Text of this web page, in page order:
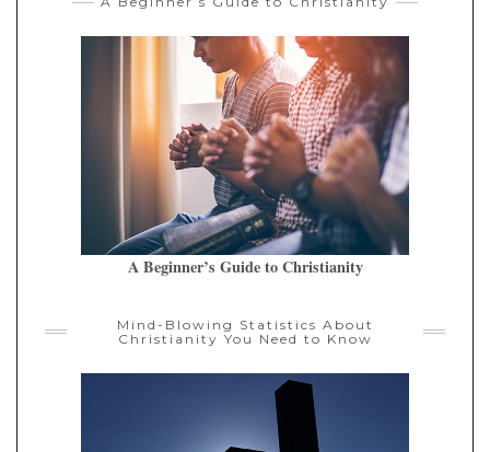
A Beginner’s Guide to Christianity
Mind-Blowing Statistics About
Christianity You Need to Know